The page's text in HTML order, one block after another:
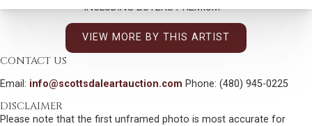
INCLUDING BUYERS PREMIUM
VIEW MORE BY THIS ARTIST
CONTACT US
Email: info@scottsdaleartauction.com Phone: (480) 945-0225
DISCLAIMER
Please note that the first unframed photo is most accurate for